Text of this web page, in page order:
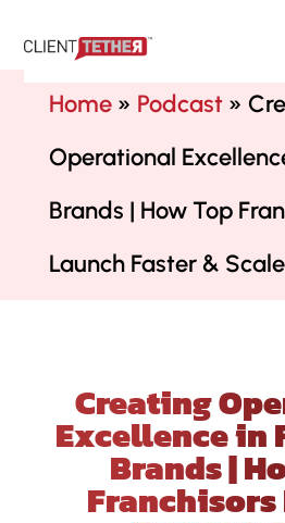
Home» Podcast»
Operational
Brands | How Top
Launch Faster & Scale
Creating
Excellence in
Brands |
Franchisors